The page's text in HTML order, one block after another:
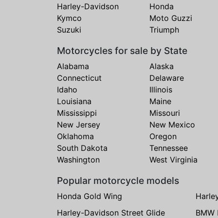
Harley-Davidson
Honda
Kymco
Moto Guzzi
Suzuki
Triumph
Motorcycles for sale by State
Alabama
Alaska
Connecticut
Delaware
Idaho
Illinois
Louisiana
Maine
Mississippi
Missouri
New Jersey
New Mexico
Oklahoma
Oregon
South Dakota
Tennessee
Washington
West Virginia
Popular motorcycle models
Honda Gold Wing
Harley-Davidson Street Glide
BMW